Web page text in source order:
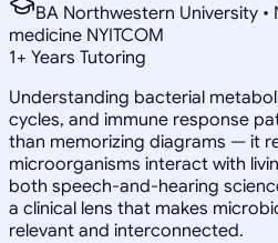
BA Northwestern University
medicine NYITCOM
1+ Years Tutoring
Understanding bacterial
cycles, and immune response
than memorizing diagrams — it
microorganisms interact with
both speech-and-hearing
a clinical lens that makes
relevant and interconnected.